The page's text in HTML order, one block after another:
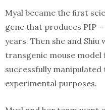
Myal became the ﬁrst
gene that produces PIP
years. Then she and
transgenic mouse
successfully
experimental purposes.